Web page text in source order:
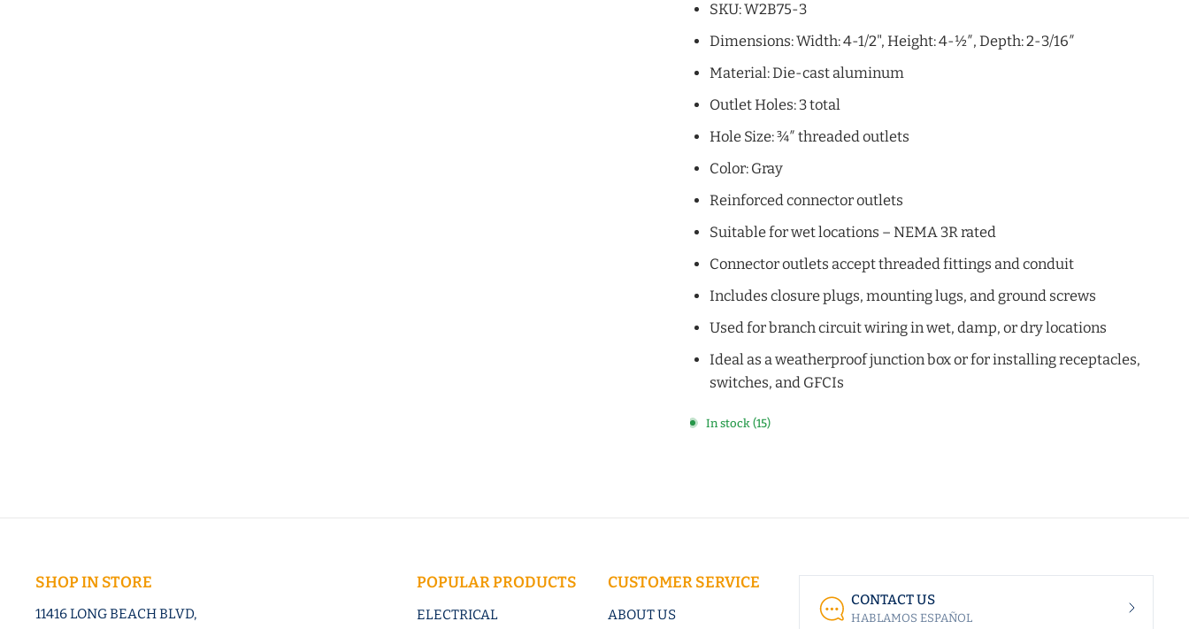
SKU: W2B75-3
Dimensions: Width: 4-1/2", Height: 4-½″, Depth: 2-3/16″
Material: Die-cast aluminum
Outlet Holes: 3 total
Hole Size: ¾″ threaded outlets
Color: Gray
Reinforced connector outlets
Suitable for wet locations – NEMA 3R rated
Connector outlets accept threaded fittings and conduit
Includes closure plugs, mounting lugs, and ground screws
Used for branch circuit wiring in wet, damp, or dry locations
Ideal as a weatherproof junction box or for installing receptacles,
switches, and GFCIs
In stock (15)
SHOP IN STORE
11416 LONG BEACH BLVD,
POPULAR PRODUCTS
ELECTRICAL
CUSTOMER SERVICE
ABOUT US
CONTACT US
HABLAMOS ESPAÑOL